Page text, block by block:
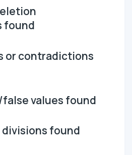
found
or contradictions
values found
found